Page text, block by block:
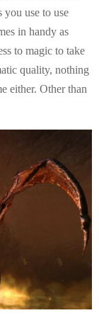
you use to use
in handy as
to magic to take
quality, nothing
either. Other than